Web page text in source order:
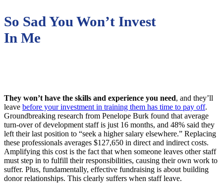
So Sad You Won’t Invest
In Me
They won’t have the skills and experience you need, and they’ll
leave before your investment in training them has time to pay off.
Groundbreaking research from Penelope Burk found that average
turn-over of development staff is just 16 months, and 48% said they
left their last position to “seek a higher salary elsewhere.” Replacing
these professionals averages $127,650 in direct and indirect costs.
Amplifying this cost is the fact that when someone leaves other staff
must step in to fulfill their responsibilities, causing their own work to
suffer. Plus, fundamentally, effective fundraising is about building
donor relationships. This clearly suffers when staff leave.